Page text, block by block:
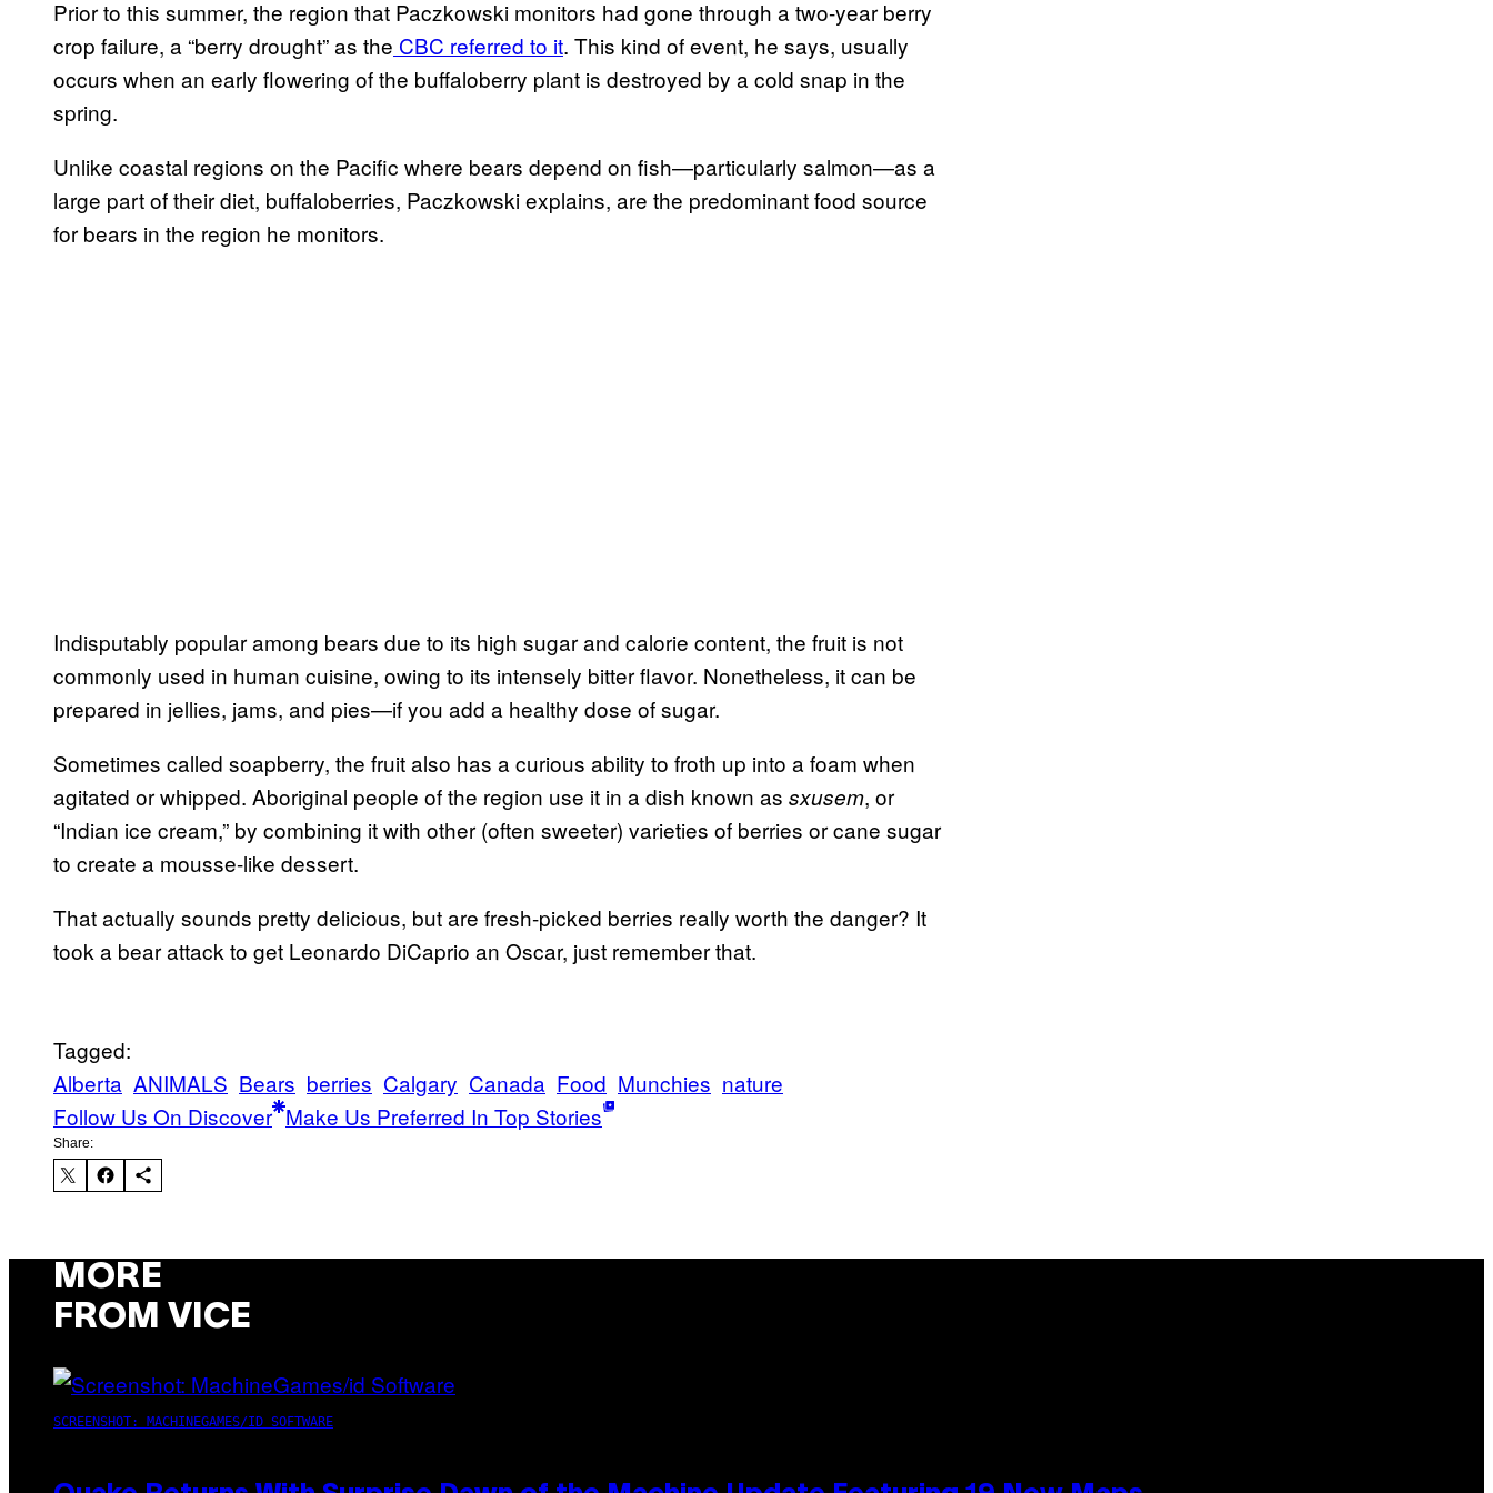
Prior to this summer, the region that Paczkowski monitors had gone through a two-year berry
crop failure, a “berry drought” as the CBC referred to it. This kind of event, he says, usually
occurs when an early flowering of the buffaloberry plant is destroyed by a cold snap in the
spring.
Unlike coastal regions on the Pacific where bears depend on fish—particularly salmon—as a
large part of their diet, buffaloberries, Paczkowski explains, are the predominant food source
for bears in the region he monitors.
Indisputably popular among bears due to its high sugar and calorie content, the fruit is not
commonly used in human cuisine, owing to its intensely bitter flavor. Nonetheless, it can be
prepared in jellies, jams, and pies—if you add a healthy dose of sugar.
Sometimes called soapberry, the fruit also has a curious ability to froth up into a foam when
agitated or whipped. Aboriginal people of the region use it in a dish known as sxusem, or
“Indian ice cream,” by combining it with other (often sweeter) varieties of berries or cane sugar
to create a mousse-like dessert.
That actually sounds pretty delicious, but are fresh-picked berries really worth the danger? It
took a bear attack to get Leonardo DiCaprio an Oscar, just remember that.
Tagged:
Alberta ANIMALS Bears berries Calgary Canada Food Munchies nature
Follow Us On Discover Make Us Preferred In Top Stories
Share:
MORE
FROM VICE
SCREENSHOT: MACHINEGAMES/ID SOFTWARE